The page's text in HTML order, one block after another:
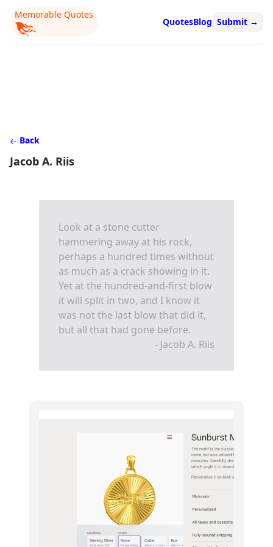
Memorable Quotes
QuotesBlog Submit →
Back
Jacob A. Riis
Look at a stone cutter
hammering away at his rock,
perhaps a hundred times without
as much as a crack showing in it.
Yet at the hundred-and-first blow
it will split in two, and I know it
was not the last blow that did it,
but all that had gone before.
- Jacob A. Riis